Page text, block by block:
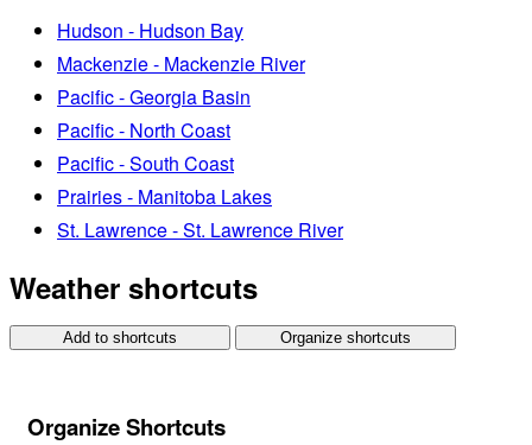
Hudson - Hudson Bay
Mackenzie - Mackenzie River
Pacific - Georgia Basin
Pacific - North Coast
Pacific - South Coast
Prairies - Manitoba Lakes
St. Lawrence - St. Lawrence River
Weather shortcuts
Add to shortcuts Organize shortcuts
Organize Shortcuts